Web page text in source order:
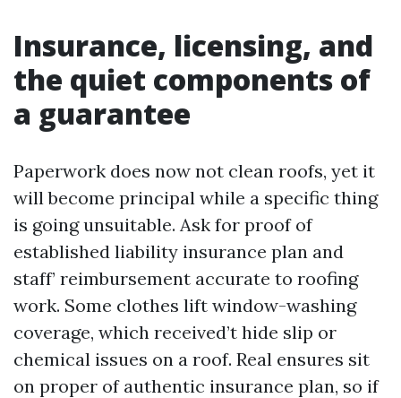
Insurance, licensing, and
the quiet components of
a guarantee
Paperwork does now not clean roofs, yet it
will become principal while a specific thing
is going unsuitable. Ask for proof of
established liability insurance plan and
staff’ reimbursement accurate to roofing
work. Some clothes lift window-washing
coverage, which received’t hide slip or
chemical issues on a roof. Real ensures sit
on proper of authentic insurance plan, so if